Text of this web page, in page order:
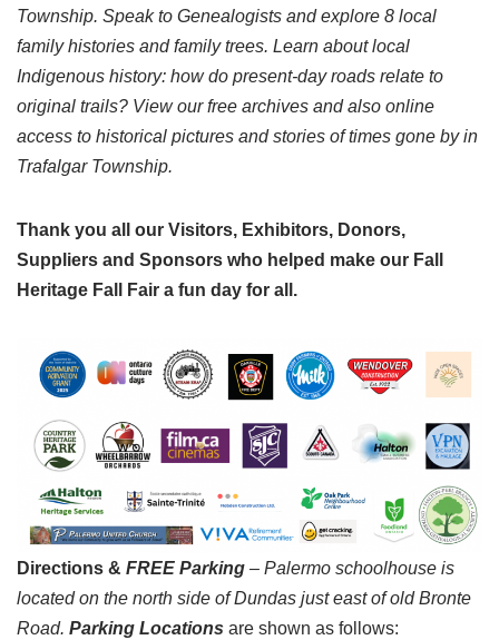
Township. Speak to Genealogists and explore 8 local
family histories and family trees. Learn about local
Indigenous history: how do present-day roads relate to
original trails? View our free archives and also online
access to historical pictures and stories of times gone by in
Trafalgar Township.
Thank you all our Visitors, Exhibitors, Donors,
Suppliers and Sponsors who helped make our Fall
Heritage Fall Fair a fun day for all.
Directions & FREE Parking – Palermo schoolhouse is
located on the north side of Dundas just east of old Bronte
Road. Parking Locations are shown as follows: